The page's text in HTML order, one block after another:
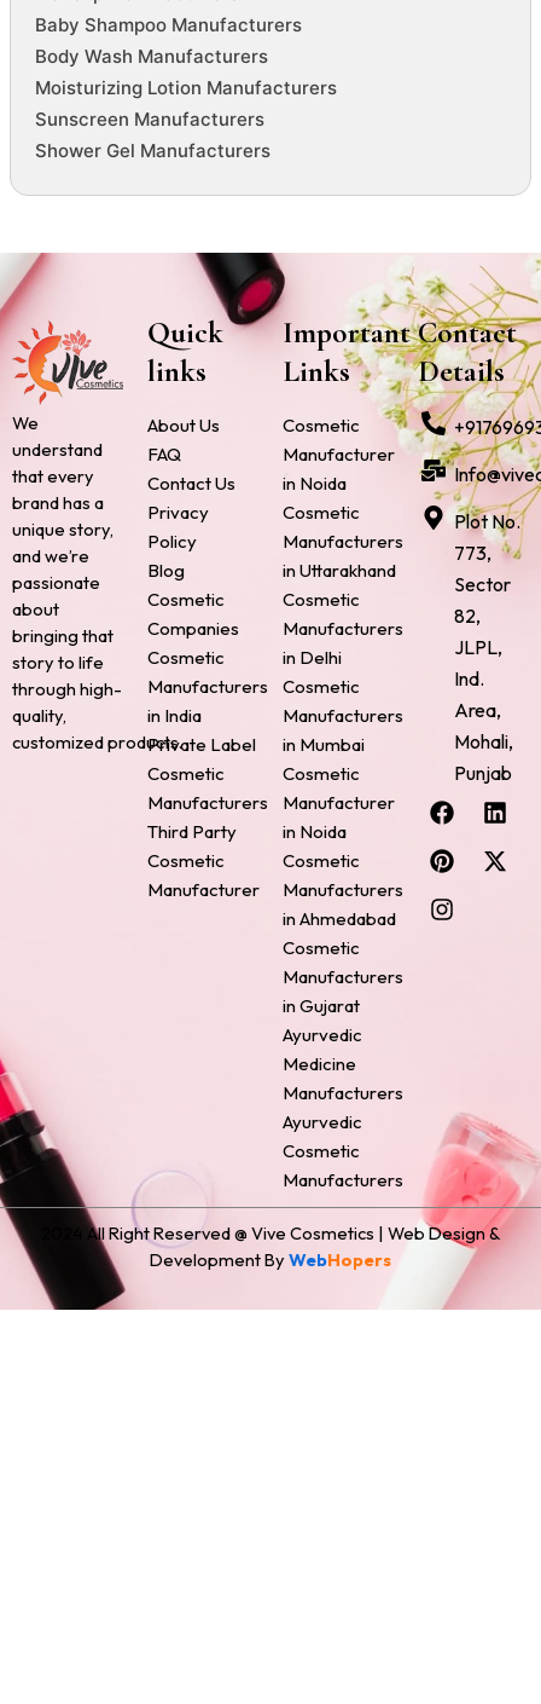
Baby Shampoo Manufacturers
Body Wash Manufacturers
Moisturizing Lotion Manufacturers
Sunscreen Manufacturers
Shower Gel Manufacturers
We
understand
that every
brand has a
unique story,
and we’re
passionate
about
bringing that
story to life
through high-
quality,
customized products.
Quick
links
About Us
FAQ
Contact Us
Privacy
Policy
Blog
Cosmetic
Companies
Cosmetic
Manufacturers
in India
Private Label
Cosmetic
Manufacturers
Third Party
Cosmetic
Manufacturer
Important
Links
Cosmetic
Manufacturer
in Noida
Cosmetic
Manufacturers
in Uttarakhand
Cosmetic
Manufacturers
in Delhi
Cosmetic
Manufacturers
in Mumbai
Cosmetic
Manufacturer
in Noida
Cosmetic
Manufacturers
in Ahmedabad
Cosmetic
Manufacturers
in Gujarat
Ayurvedic
Medicine
Manufacturers
Ayurvedic
Cosmetic
Manufacturers
Contact
Details
Plot No.
773,
Sector
82,
JLPL,
Ind.
Area,
Mohali,
Punjab
F
a
c
e
b
o
L
i
n
k
P
i
n
t
e
r
X
-
t
w
I
n
s
t
a
g
2024 All Right Reserved @ Vive Cosmetics | Web Design &
Development By WebHopers